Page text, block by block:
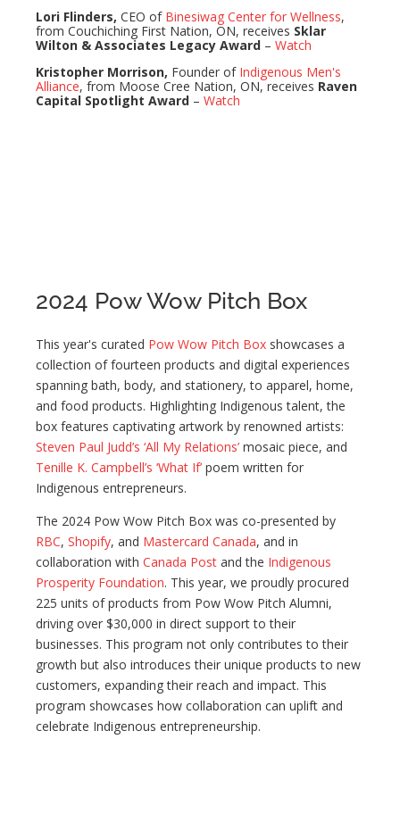
Lori Flinders, CEO of Binesiwag Center for Wellness,
from Couchiching First Nation, ON, receives Sklar
Wilton & Associates Legacy Award – Watch
Kristopher Morrison, Founder of Indigenous Men's
Alliance, from Moose Cree Nation, ON, receives Raven
Capital Spotlight Award – Watch
2024 Pow Wow Pitch Box
This year's curated Pow Wow Pitch Box showcases a
collection of fourteen products and digital experiences
spanning bath, body, and stationery, to apparel, home,
and food products. Highlighting Indigenous talent, the
box features captivating artwork by renowned artists:
Steven Paul Judd’s ‘All My Relations’ mosaic piece, and
Tenille K. Campbell’s ‘What If’ poem written for
Indigenous entrepreneurs.
The 2024 Pow Wow Pitch Box was co-presented by
RBC, Shopify, and Mastercard Canada, and in
collaboration with Canada Post and the Indigenous
Prosperity Foundation. This year, we proudly procured
225 units of products from Pow Wow Pitch Alumni,
driving over $30,000 in direct support to their
businesses. This program not only contributes to their
growth but also introduces their unique products to new
customers, expanding their reach and impact. This
program showcases how collaboration can uplift and
celebrate Indigenous entrepreneurship.